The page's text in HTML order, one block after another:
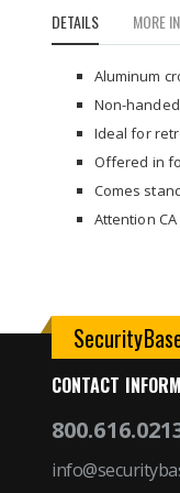
the
beginning
gallery
DETAILS
Aluminum
Non-
Ideal for
Offered in
Comes
Attention
MORE
CONTACT